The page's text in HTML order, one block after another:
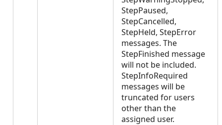
StepPaused,
StepCancelled,
StepHeld, StepError
messages. The
StepFinished message
will not be included.
StepInfoRequired
messages will be
truncated for users
other than the
assigned user.